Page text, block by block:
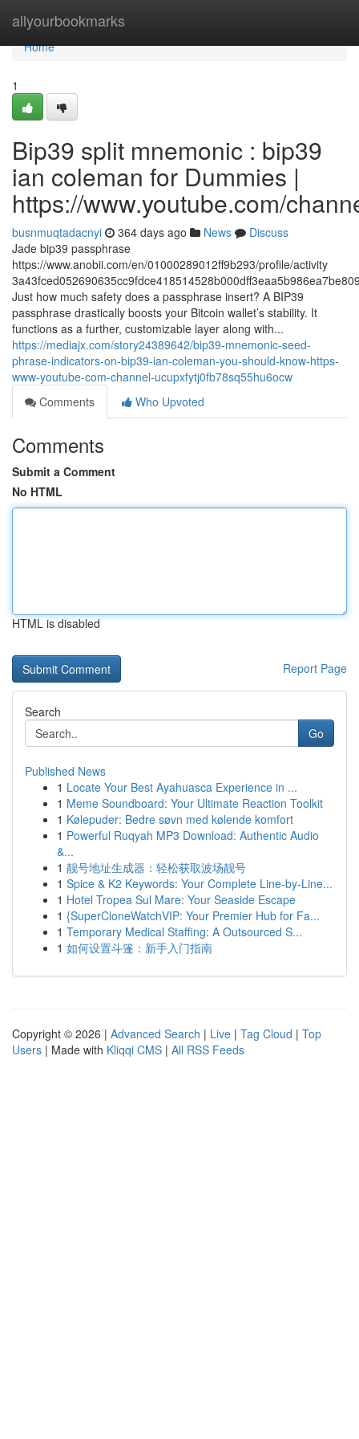
allyourbookmarks
Home
Home
1
Bip39 split mnemonic : bip39
ian coleman for Dummies |
https://www.youtube.com/
busnmuqtadacnyi 364 days ago News
Discuss
Jade bip39 passphrase
https://www.anobii.com/en/01000289012ff9b293/profile/activity
Just how much safety does a passphrase insert? A BIP39
passphrase drastically boosts your Bitcoin wallet’s stability. It
functions as a further, customizable layer along with...
https://mediajx.com/story24389642/bip39-mnemonic-seed-
phrase-indicators-on-bip39-ian-coleman-you-should-know-https-
www-youtube-com-channel-ucupxfytj0fb78sq55hu6ocw
Comments
Who Upvoted
Comments
Submit a Comment
No HTML
HTML is disabled
Report Page
Search
Go
Published News
1 Locate Your Best Ayahuasca Experience in ...
1 Meme Soundboard: Your Ultimate Reaction Toolkit
1 Kølepuder: Bedre søvn med kølende komfort
1 Powerful Ruqyah MP3 Download: Authentic Audio
&...
1 靓号地址生成器：轻松获取波场靓号
1 Spice & K2 Keywords: Your Complete Line-by-Line...
1 Hotel Tropea Sul Mare: Your Seaside Escape
1 {SuperCloneWatchVIP: Your Premier Hub for Fa...
1 Temporary Medical Staffing: A Outsourced S...
1 如何设置斗篷：新手入门指南
Copyright © 2026 | Advanced Search | Live | Tag Cloud | Top
Users | Made with Kliqqi CMS | All RSS Feeds